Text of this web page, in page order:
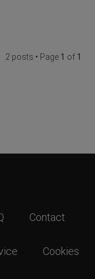
2 posts • Page 1 of 1
Contact
Cookies